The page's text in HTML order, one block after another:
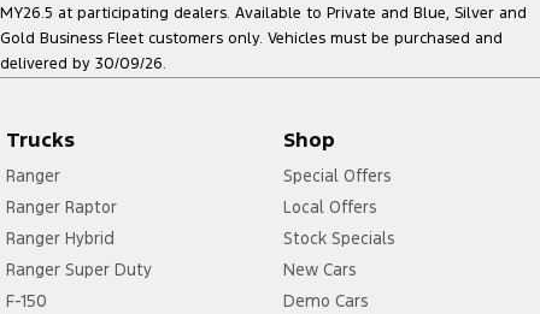
MY26.5 at participating dealers. Available to Private and Blue, Silver and
Gold Business Fleet customers only. Vehicles must be purchased and
delivered by 30/09/26.
Trucks
Ranger
Ranger Raptor
Ranger Hybrid
Ranger Super Duty
F-150
Shop
Special Offers
Local Offers
Stock Specials
New Cars
Demo Cars